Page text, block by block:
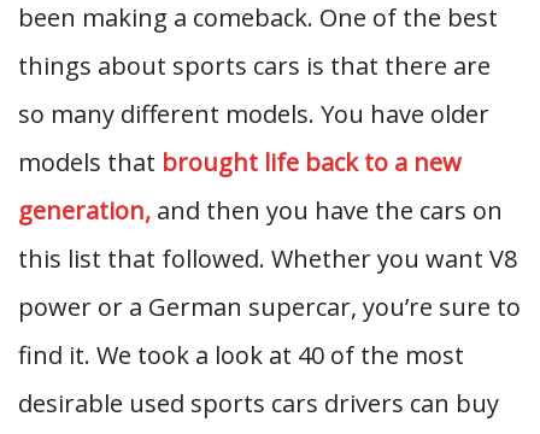
been making a comeback. One of the best
things about sports cars is that there are
so many different models. You have older
models that brought life back to a new
generation, and then you have the cars on
this list that followed. Whether you want V8
power or a German supercar, you’re sure to
find it. We took a look at 40 of the most
desirable used sports cars drivers can buy